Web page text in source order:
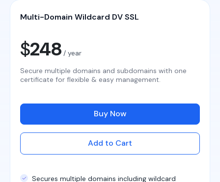
Multi-Domain Wildcard DV SSL
$248 / year
Secure multiple domains and subdomains with one
certificate for flexible & easy management.
Buy Now
Add to Cart
Secures multiple domains including wildcard